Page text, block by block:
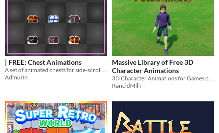
| FREE: Chest Animations
A set of animated chests for side-scroller games
Admurin
Massive Library of Free 3D
Character Animations
3D Character Animations for Games or Whatever Else
RancidMilk